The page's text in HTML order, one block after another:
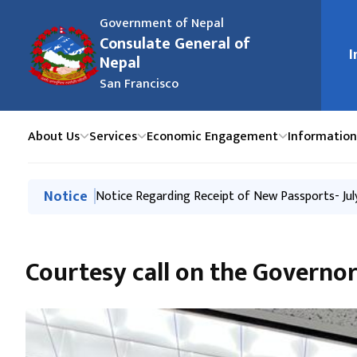
Government of Nepal
Consulate General of
Nepal
San Francisco
मुख्य
About Us Services Economic Engagement
मुख्य नेभिगेसनमा जानुहोस्
Notice Notice Regarding Closure of the Consulate
Notice Regarding Receipt of New Passports-
Notice Regarding Receipt of New Passports- 27
Issuance of Passport through New System
Passport and Consular Camp in Salt Lake City,
Courtesy call on the